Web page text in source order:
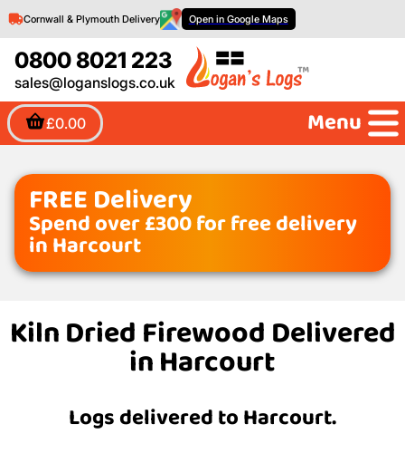
0800 8021 223
sales@loganslogs.co.uk
£0.00
Cornwall & Plymouth Delivery Open in Google Maps
Menu
FREE Delivery
Spend over £300 for free delivery
in Harcourt
Kiln Dried Firewood Delivered
in Harcourt
Logs delivered to Harcourt.